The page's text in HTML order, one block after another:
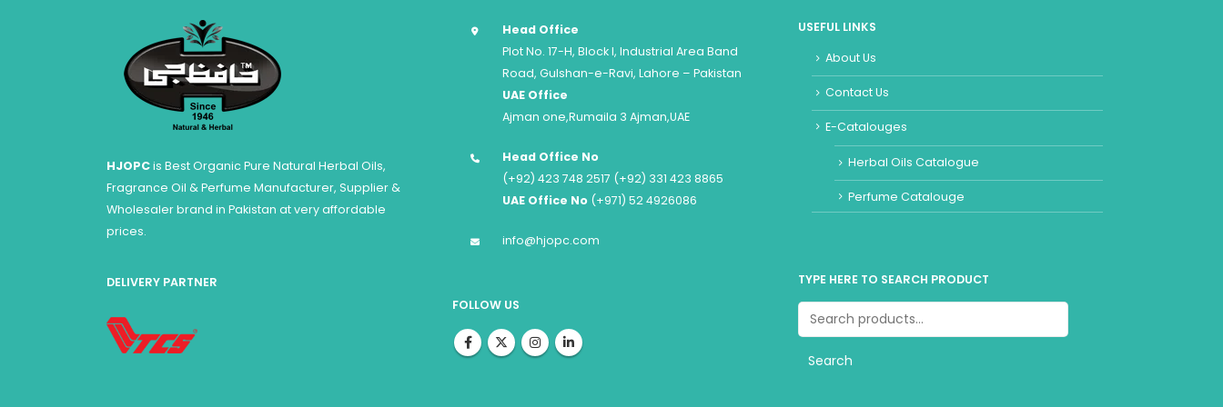
HJOPCis Best Organic Pure Natural Herbal Oils,
Fragrance Oil & Perfume Manufacturer, Supplier &
Wholesaler brand in Pakistan at very affordable
prices.
DELIVERY PARTNER
Head Office
Plot No. 17-H, Block I, Industrial Area Band
Road, Gulshan-e-Ravi, Lahore – Pakistan
UAE Office
Ajman one,Rumaila 3 Ajman,UAE
Head Office No
(+92) 423 748 2517 (+92) 331 423 8865
UAE Office No (+971) 52 4926086
info@hjopc.com
FOLLOW US
USEFUL LINKS
About Us
Contact Us
E-Catalouges
Herbal Oils Catalogue
Perfume Catalouge
TYPE HERE TO SEARCH PRODUCT
Search